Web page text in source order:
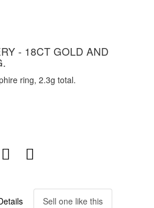
- 18CT GOLD AND
ring, 2.3g total.
Sell one like this